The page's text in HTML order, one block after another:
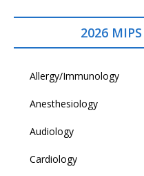
2026
Allergy/Immunology
Anesthesiology
Audiology
Cardiology